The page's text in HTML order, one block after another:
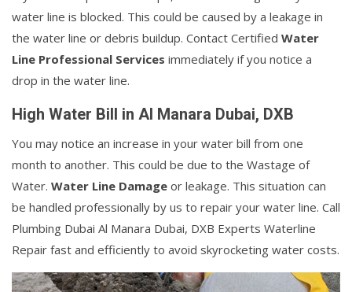
water line is blocked. This could be caused by a leakage in
the water line or debris buildup. Contact Certified Water
Line Professional Services immediately if you notice a
drop in the water line.
High Water Bill in Al Manara Dubai, DXB
You may notice an increase in your water bill from one
month to another. This could be due to the Wastage of
Water. Water Line Damage or leakage. This situation can
be handled professionally by us to repair your water line. Call
Plumbing Dubai Al Manara Dubai, DXB Experts Waterline
Repair fast and efficiently to avoid skyrocketing water costs.